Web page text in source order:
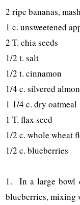
2 ripe bananas,
1 c. unsweetened
2 T. chia seeds
1/2 t. salt
1/2 t. cinnamon
1/4 c. silvered
1 1/4 c. dry oatmeal
1 T. flax seed
1/2 c. whole wheat
1/2 c. blueberries
1. In a large bowl
blueberries, mixing